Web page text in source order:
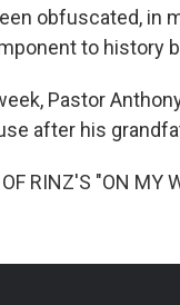
obfuscated, in
to history
Pastor
after his
OF RINZ'S "ON